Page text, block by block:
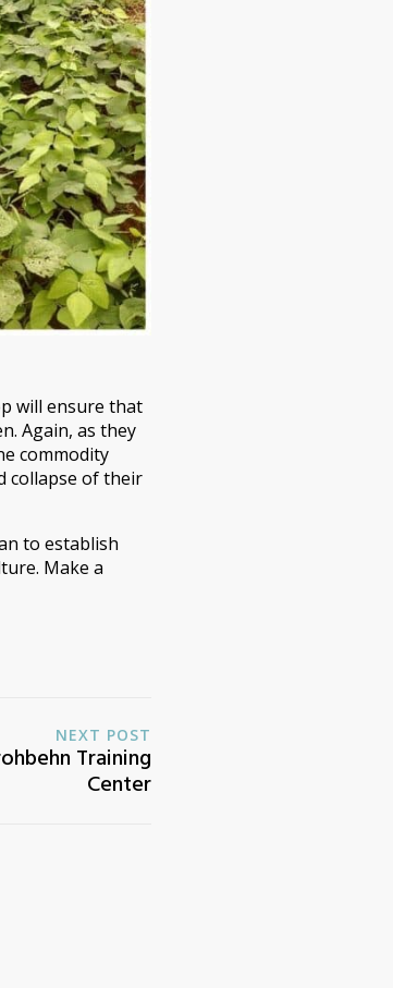
will ensure that
Again, as they
commodity
collapse of their
to establish
Make a
NEXT POST
Training
Center